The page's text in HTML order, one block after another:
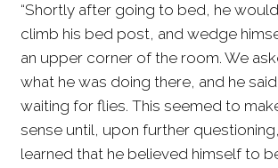
“Shortly after going to bed, he
climb his bed post, and wedge
an upper corner of the room. We
what he was doing there, and he
waiting for flies. This seemed to
sense until, upon further
learned that he believed himself to